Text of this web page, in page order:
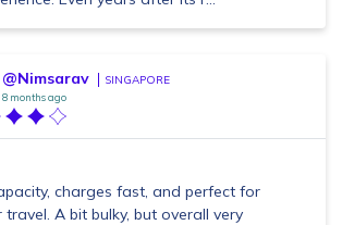
@Nimsarav SINGAPORE
8 months ago
charges fast, and perfect for
A bit bulky, but overall very